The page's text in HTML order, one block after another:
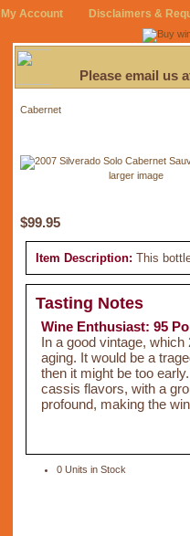
My Account Disclaimers &
Please email us
Cabernet
larger image
$99.95
Item Description: This
Tasting Notes
Wine Enthusiast: 95
In a good vintage,
aging. It would be a
then it might be too
cassis flavors, with a
profound, making the
0 Units in Stock